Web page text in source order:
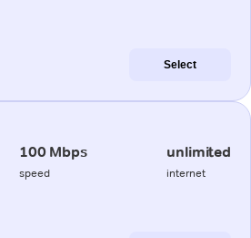
Select
100 Mbps
speed
unlimited
internet